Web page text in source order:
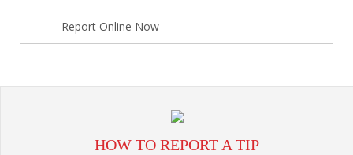
Report Online Now
HOW TO REPORT A TIP